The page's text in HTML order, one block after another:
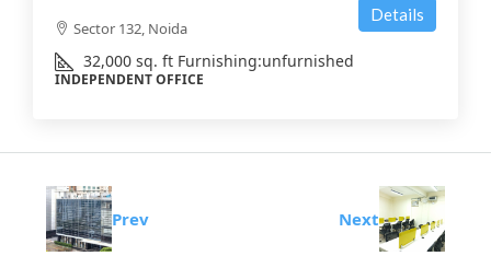
Sector 132, Noida
32,000 sq. ft Furnishing:unfurnished
INDEPENDENT OFFICE
Details
Prev Next